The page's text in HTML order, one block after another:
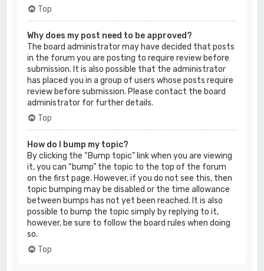
Top
Why does my post need to be approved?
The board administrator may have decided that posts
in the forum you are posting to require review before
submission. It is also possible that the administrator
has placed you in a group of users whose posts require
review before submission. Please contact the board
administrator for further details.
Top
How do I bump my topic?
By clicking the “Bump topic” link when you are viewing
it, you can “bump” the topic to the top of the forum
on the first page. However, if you do not see this, then
topic bumping may be disabled or the time allowance
between bumps has not yet been reached. It is also
possible to bump the topic simply by replying to it,
however, be sure to follow the board rules when doing
so.
Top